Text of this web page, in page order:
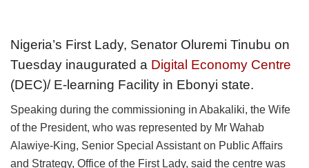
Nigeria’s First Lady, Senator Oluremi Tinubu on
Tuesday inaugurated a Digital Economy Centre
(DEC)/ E-learning Facility in Ebonyi state.
Speaking during the commissioning in Abakaliki, the Wife
of the President, who was represented by Mr Wahab
Alawiye-King, Senior Special Assistant on Public Affairs
and Strategy, Office of the First Lady, said the centre was